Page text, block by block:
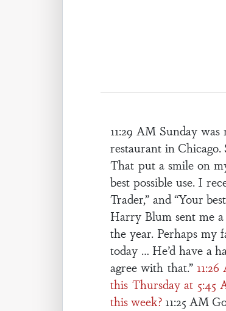
11:29 AM Sunday
restaurant in
That put a smile on
best possible use. I
Trader,” and “Your
Harry Blum sent me
the year. Perhaps
today … He’d have a
agree with that.”
this Thursday at 5:45
this week? 11:25 AM